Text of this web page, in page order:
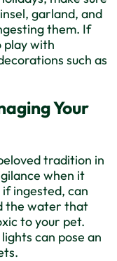
garland, and
them. If
play with
such as
Your
tradition in
when it
ingested, can
the water that
to your pet.
can pose an